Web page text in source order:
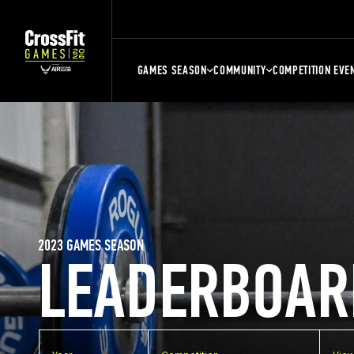
GAMES SEASON COMMUNITY COMPETITION
2023 GAMES SEASON